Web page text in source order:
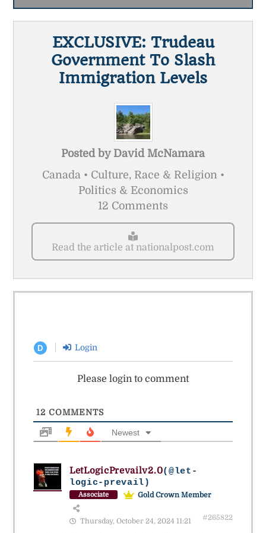
EXCLUSIVE: Trudeau
Government To Slash
Immigration Levels
Posted by David McNamara
Canada • Culture, Race & Religion •
Politics & Economics
12 Comments
Read the article at nationalpost.com
D Login
Please login to comment
12 COMMENTS
Newest
LetLogicPrevailv2.0(@let-
logic-prevail)
Associate Gold Crown Member
Thursday, October 24, 2024 11:21 #265822